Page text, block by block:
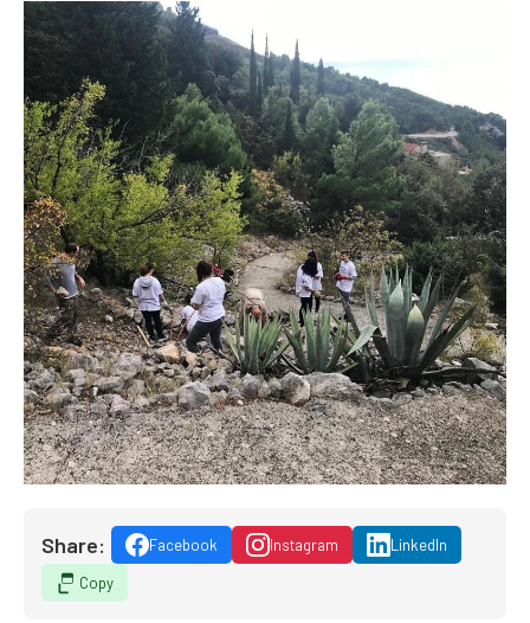
Share: Facebook Instagram
LinkedIn
Copy